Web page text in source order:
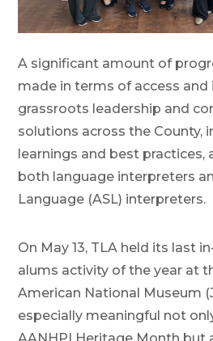
A significant amount of
made in terms of access and
grassroots leadership and
solutions across the County,
learnings and best practices,
both language interpreters
Language (ASL) interpreters.
On May 13, TLA held its last
alums activity of the year at
American National Museum
especially meaningful not